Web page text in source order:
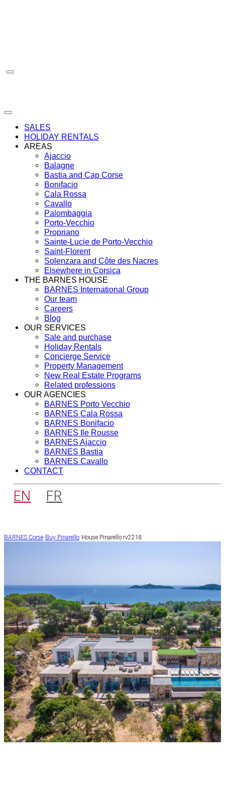
SALES
HOLIDAY RENTALS
AREAS
Ajaccio
Balagne
Bastia and Cap Corse
Bonifacio
Cala Rossa
Cavallo
Palombaggia
Porto-Vecchio
Propriano
Sainte-Lucie de Porto-Vecchio
Saint-Florent
Solenzara and Côte des Nacres
Elsewhere in Corsica
THE BARNES HOUSE
BARNES International Group
Our team
Careers
Blog
OUR SERVICES
Sale and purchase
Holiday Rentals
Concierge Service
Property Management
New Real Estate Programs
Related professions
OUR AGENCIES
BARNES Porto Vecchio
BARNES Cala Rossa
BARNES Bonifacio
BARNES Ile Rousse
BARNES Ajaccio
BARNES Bastia
BARNES Cavallo
CONTACT
EN FR
BARNES Corse Buy Pinarello House Pinarello rv2218